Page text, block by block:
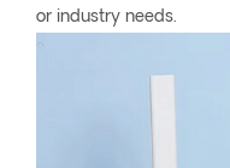
or industry needs.